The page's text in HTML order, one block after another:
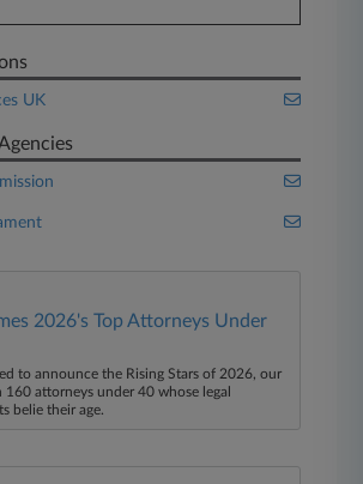
UK
2026's Top Attorneys Under
to announce the Rising Stars of 2026, our
160 attorneys under 40 whose legal
belie their age.